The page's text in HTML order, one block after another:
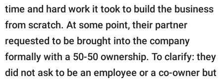
time and hard work it took to build the business
from scratch. At some point, their partner
requested to be brought into the company
formally with a 50-50 ownership. To clarify: they
did not ask to be an employee or a co-owner but